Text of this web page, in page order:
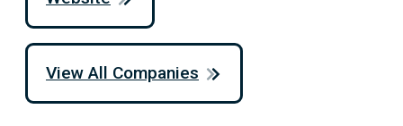
View All Companies